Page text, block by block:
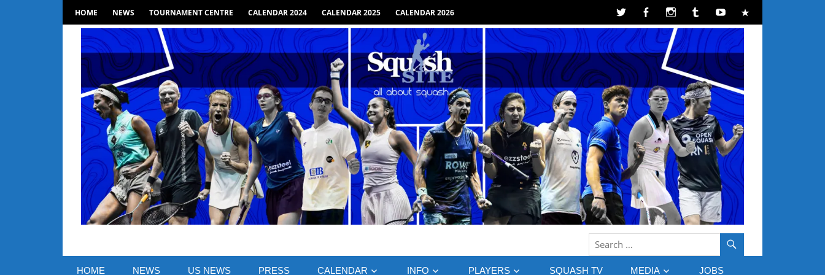
Skip
to
content
HOME NEWS TOURNAMENT CENTRE CALENDAR 2024 CALENDAR 2025 CALENDAR 2026
HOME NEWS US NEWS PRESS CALENDAR INFO PLAYERS SQUASH TV MEDIA JOBS